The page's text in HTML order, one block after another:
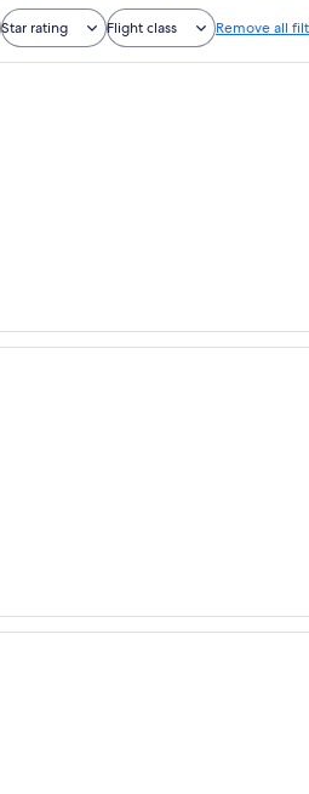
Star rating Flight class Remove all